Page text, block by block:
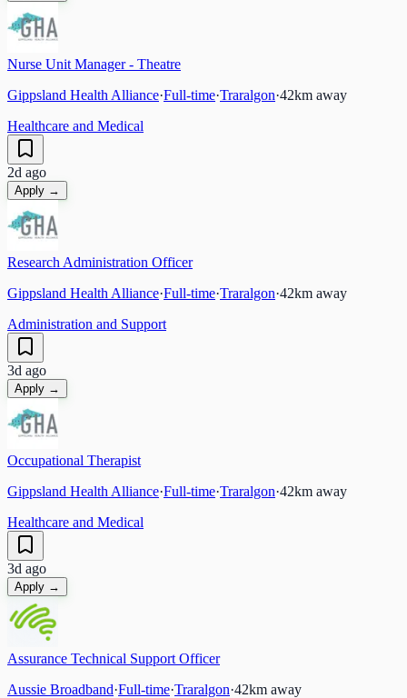
Nurse Unit Manager - Theatre
Gippsland Health Alliance·Full-time·Traralgon·42km away
Healthcare and Medical
2d ago
Apply →
Research Administration Officer
Gippsland Health Alliance·Full-time·Traralgon·42km away
Administration and Support
3d ago
Apply →
Occupational Therapist
Gippsland Health Alliance·Full-time·Traralgon·42km away
Healthcare and Medical
3d ago
Apply →
Assurance Technical Support Officer
Aussie Broadband·Full-time·Traralgon·42km away